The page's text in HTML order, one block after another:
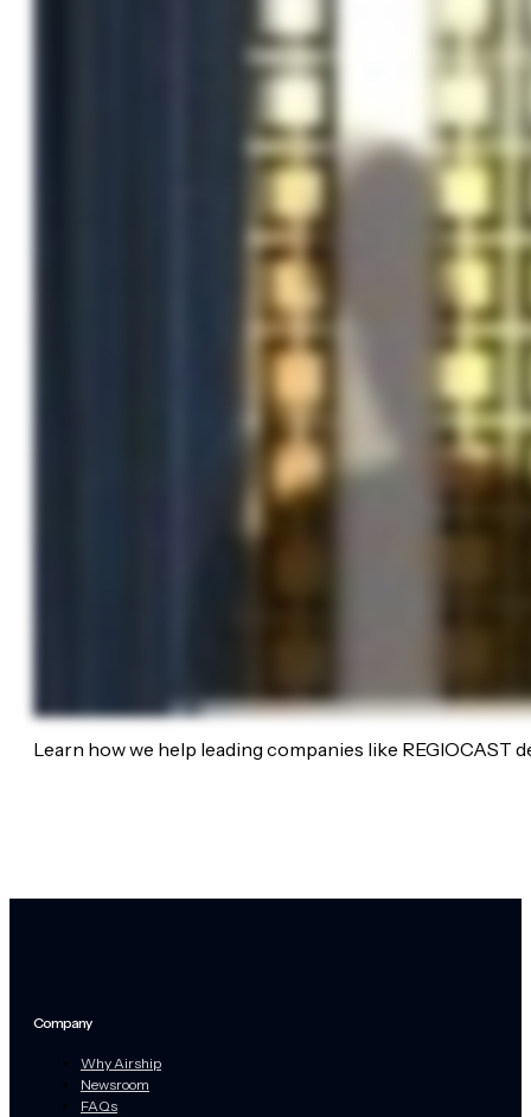
Learn how we help leading companies like
Company
Why Airship
Newsroom
FAQs